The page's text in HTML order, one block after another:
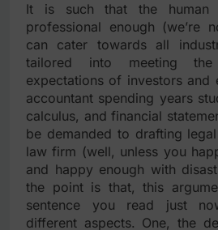
It is such that the human
professional enough (we’re
can cater towards all
tailored into meeting
expectations of investors and
accountant spending years
calculus, and financial
be demanded to drafting
law firm (well, unless you
and happy enough with
the point is that, this
sentence you read just
different aspects. One, the